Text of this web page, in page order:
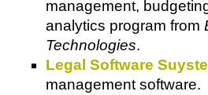
management,
analytics program from
Technologies.
Legal Software
management software.